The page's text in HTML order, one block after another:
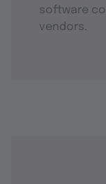
software
vendors.